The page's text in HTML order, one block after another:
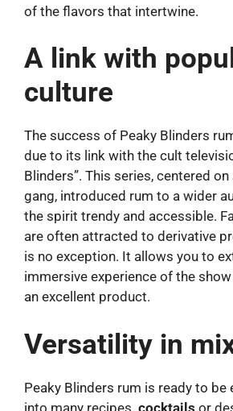
of the flavors that intertwine.
A link with
culture
The success of Peaky Blinders
due to its link with the cult
Blinders”. This series, centered
gang, introduced rum to a wider
the spirit trendy and accessible.
are often attracted to derivative
is no exception. It allows you to
immersive experience of the
an excellent product.
Versatility in
Peaky Blinders rum is ready to be
into many recipes. cocktails or